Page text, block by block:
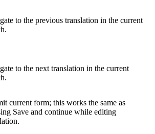
to the previous translation in the current
to the next translation in the current
current form; this works the same as
Save and continue while editing